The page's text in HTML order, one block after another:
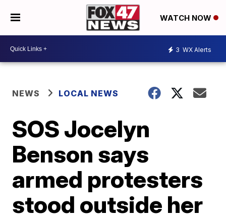
WATCH NOW
3 WX Alerts
NEWS LOCAL NEWS
SOS Jocelyn
Benson says
armed protesters
stood outside her